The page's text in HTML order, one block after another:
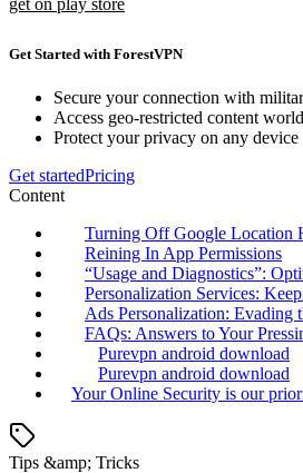
get on play store
Get Started with ForestVPN
Secure your connection with
Access geo-restricted content
Protect your privacy on any device
Get startedPricing
Content
Turning Off Google Location
Reining In App Permissions
“Usage and Diagnostics”:
Personalization Services:
Ads Personalization: Evading
FAQs: Answers to Your
Purevpn android download
Purevpn android download
Your Online Security is our
Tips &amp; Tricks